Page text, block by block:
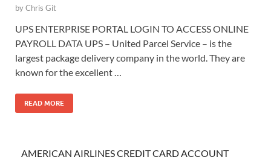
byChris Git
UPS ENTERPRISE PORTAL LOGIN TO ACCESS ONLINE
PAYROLL DATA UPS – United Parcel Service – is the
largest package delivery company in the world. They are
known for the excellent …
READ MORE
AMERICAN AIRLINES CREDIT CARD ACCOUNT